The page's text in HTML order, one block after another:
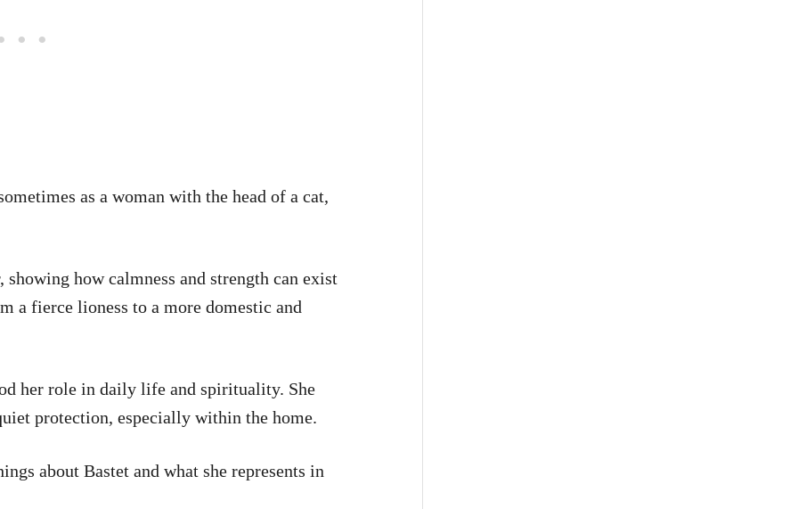
as a woman with the head of a cat,
showing how calmness and strength can exist
a fierce lioness to a more domestic and
her role in daily life and spirituality. She
protection, especially within the home.
about Bastet and what she represents in